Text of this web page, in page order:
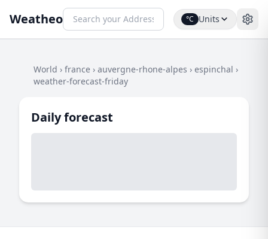
Weatheo °C Units
World › france › auvergne-rhone-alpes › espinchal ›
weather-forecast-friday
Daily forecast